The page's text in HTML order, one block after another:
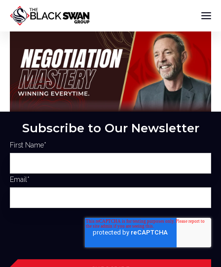
Subscribe to Our Newsletter
First Name*
Email *